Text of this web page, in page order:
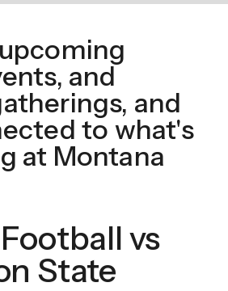
and
and
to what's
at Montana
vs
State